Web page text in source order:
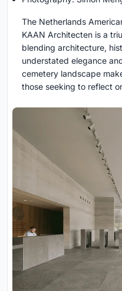
The Netherlands
KAAN Architecten is a
blending architecture,
understated elegance
cemetery landscape
those seeking to reflect